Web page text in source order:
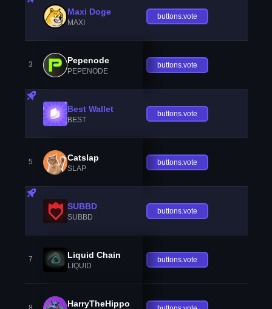
Maxi Doge
MAXI
buttons.vote
3 Pepenode
PEPENODE
buttons.vote
Best Wallet
BEST
buttons.vote
5 Catslap
SLAP
buttons.vote
SUBBD
SUBBD
buttons.vote
7 Liquid Chain
LIQUID
buttons.vote
HarryTheHippo